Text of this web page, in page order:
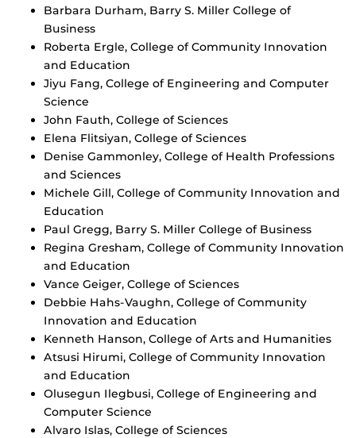
Barbara Durham, Barry S. Miller College of
Business
Roberta Ergle, College of Community Innovation
and Education
Jiyu Fang, College of Engineering and Computer
Science
John Fauth, College of Sciences
Elena Flitsiyan, College of Sciences
Denise Gammonley, College of Health Professions
and Sciences
Michele Gill, College of Community Innovation and
Education
Paul Gregg, Barry S. Miller College of Business
Regina Gresham, College of Community Innovation
and Education
Vance Geiger, College of Sciences
Debbie Hahs-Vaughn, College of Community
Innovation and Education
Kenneth Hanson, College of Arts and Humanities
Atsusi Hirumi, College of Community Innovation
and Education
Olusegun Ilegbusi, College of Engineering and
Computer Science
Alvaro Islas, College of Sciences